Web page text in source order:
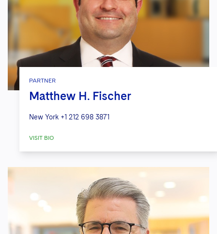
PARTNER
Matthew H. Fischer
New York +1 212 698 3871
VISIT BIO